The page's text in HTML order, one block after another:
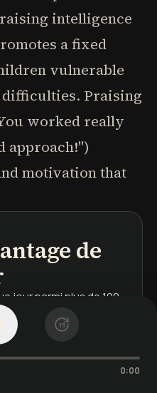
15
0:00
intelligence
a fixed
vulnerable
Praising
worked really
approach!")
motivation that
de
jourparmi plus de 100
de l'audio